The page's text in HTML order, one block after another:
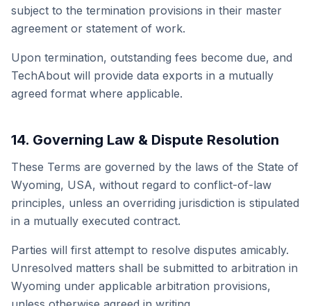
subject to the termination provisions in their master
agreement or statement of work.
Upon termination, outstanding fees become due, and
TechAbout will provide data exports in a mutually
agreed format where applicable.
14. Governing Law & Dispute Resolution
These Terms are governed by the laws of the State of
Wyoming, USA, without regard to conflict-of-law
principles, unless an overriding jurisdiction is stipulated
in a mutually executed contract.
Parties will first attempt to resolve disputes amicably.
Unresolved matters shall be submitted to arbitration in
Wyoming under applicable arbitration provisions,